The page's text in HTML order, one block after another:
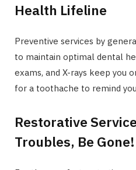
Health Lifeline
Preventive services by
to maintain optimal dental
exams, and X-rays keep you
for a toothache to remind
Restorative
Troubles, Be Gone!